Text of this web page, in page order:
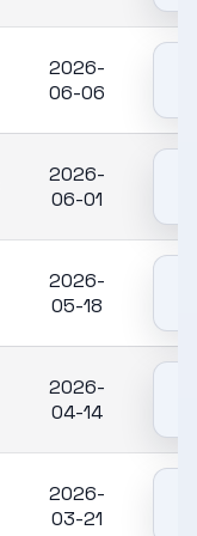
2026-
06-06
2026-
06-01
2026-
05-18
2026-
04-14
2026-
03-21